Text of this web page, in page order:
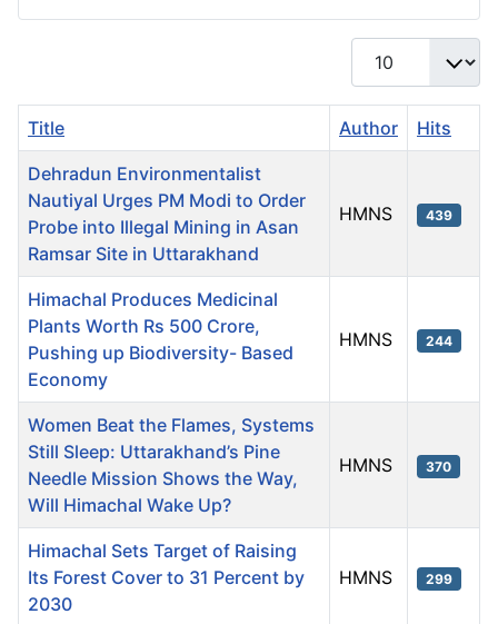
Display #
Title Author Hits
Dehradun Environmentalist
Nautiyal Urges PM Modi to Order
Probe into Illegal Mining in Asan
Ramsar Site in Uttarakhand
HMNS 439
Himachal Produces Medicinal
Plants Worth Rs 500 Crore,
Pushing up Biodiversity- Based
Economy
HMNS 244
Women Beat the Flames, Systems
Still Sleep: Uttarakhand’s Pine
Needle Mission Shows the Way,
Will Himachal Wake Up?
HMNS 370
Himachal Sets Target of Raising
Its Forest Cover to 31 Percent by
2030
HMNS 299